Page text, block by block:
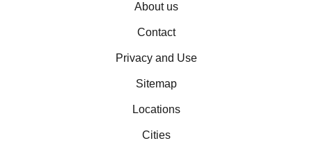
About us
Contact
Privacy and Use
Sitemap
Locations
Cities